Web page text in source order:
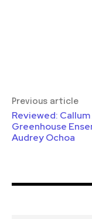
Previous article
Reviewed: Callum
Greenhouse
Audrey Ochoa